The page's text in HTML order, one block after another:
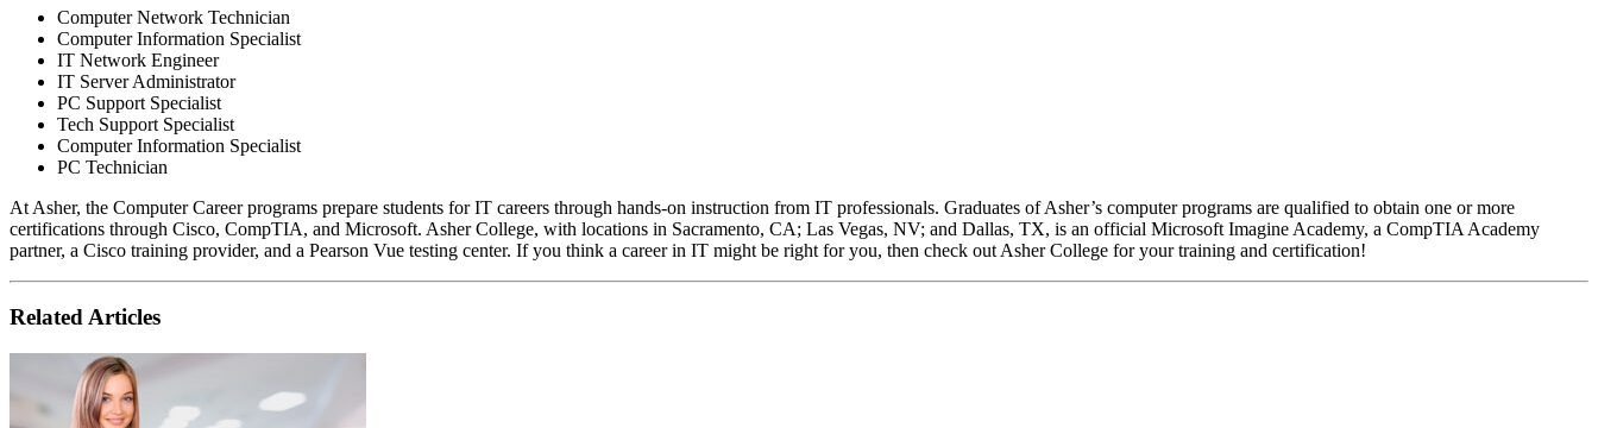
Computer Network Technician
Computer Information Specialist
IT Network Engineer
IT Server Administrator
PC Support Specialist
Tech Support Specialist
Computer Information Specialist
PC Technician
At Asher, the Computer Career programs prepare students for IT careers through hands-on instruction from IT professionals. Graduates of Asher’s computer programs are qualified to obtain one or more
certifications through Cisco, CompTIA, and Microsoft. Asher College, with locations in Sacramento, CA; Las Vegas, NV; and Dallas, TX, is an official Microsoft Imagine Academy, a CompTIA Academy
partner, a Cisco training provider, and a Pearson Vue testing center. If you think a career in IT might be right for you, then check out Asher College for your training and certification!
Related Articles